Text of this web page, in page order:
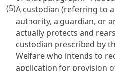
(5)A custodian (referring to
authority, a guardian, or
actually protects and
custodian prescribed by
Welfare who intends to
application for provision